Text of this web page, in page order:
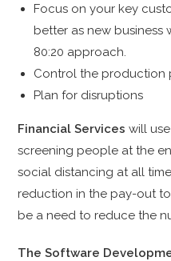
Focus on your key
better as new
80:20 approach.
Control the production
Plan for disruptions
Financial Serviceswill
screening people at the
social distancing at all
reduction in the pay-out
be a need to reduce the
The Software